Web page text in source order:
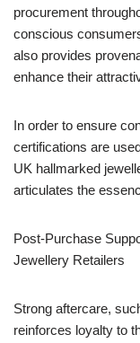
procurement
conscious
also provides
enhance their
In order to ensure
certifications are
UK hallmarked
articulates the
Post-Purchase
Jewellery Retailers
Strong aftercare,
reinforces loyalty to